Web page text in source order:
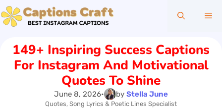
Skip
to
content
149+ Inspiring Success Captions
For Instagram And Motivational
Quotes To Shine
June 8, 2026• by Stella June
Quotes, Song Lyrics & Poetic Lines Specialist